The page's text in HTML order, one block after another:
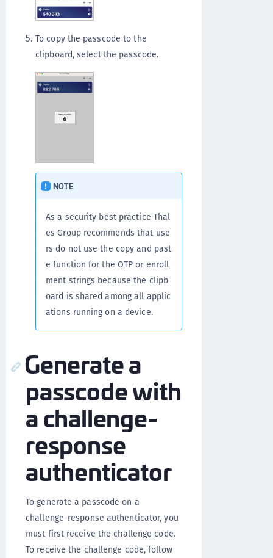
To copy the passcode to the
clipboard, select the passcode.
NOTE
As a security best practice Thal
es Group recommends that use
rs do not use the copy and past
e function for the OTP or enroll
ment strings because the clipb
oard is shared among all applic
ations running on a device.
Generate a
passcode with
a challenge-
response
authenticator
To generate a passcode on a
challenge-response authenticator, you
must first receive the challenge code.
To receive the challenge code, follow